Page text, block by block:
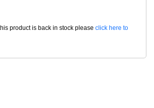
product is back in stock please click here to